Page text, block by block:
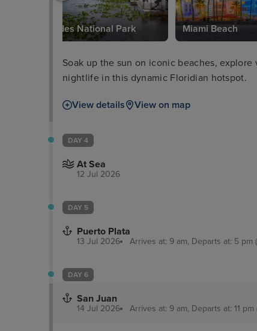
Everglades National Park Miami Beach
Soak up the sun on iconic beaches,
nightlife in this dynamic Floridian hotspot.
View details View on map
DAY 4
At Sea
12 Jul 2026
DAY 5
Puerto Plata
13 Jul 2026 Arrives at: 9 am, Departs at: 5 pm
DAY 6
San Juan
14 Jul 2026 Arrives at: 9 am, Departs at: 11